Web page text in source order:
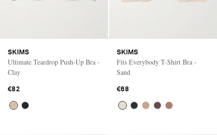
SKIMS
Ultimate Teardrop Push-Up Bra -
Clay
€82
SKIMS
Fits Everybody T-Shirt Bra -
Sand
€68